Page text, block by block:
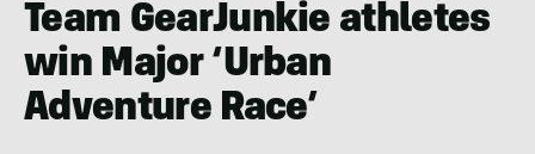
Team GearJunkie athletes
win Major ‘Urban
Adventure Race’